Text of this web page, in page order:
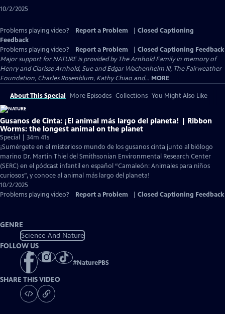
10/2/2025
Problems playing video? Report a Problem
Closed Captioning
Feedback
Problems playing video?
Report a Problem
Closed Captioning Feedback
Major support for NATURE is provided by The Arnhold Family in memory of
Henry and Clarisse Arnhold, Sue and Edgar Wachenheim III, The Fairweather
Foundation, Charles Rosenblum, Kathy Chiao and... MORE
About This Special More Episodes Collections You Might Also Like
Gusanos de Cinta: ¡El animal más largo del planeta! | Ribbon
Worms: the longest animal on the planet
Special | 34m 41s
¡Sumérgete en el misterioso mundo de los gusanos cinta junto al biólogo
marino Dr. Martin Thiel del Smithsonian Environmental Research Center
(SERC) en el pódcast infantil en español “Camaleón: Animales para niños
curiosos”, y conoce al animal más largo del planeta!
10/2/2025
Problems playing video?
Report a Problem Closed Captioning Feedback
GENRE
Science And Nature
FOLLOW US
#NaturePBS
SHARE THIS VIDEO